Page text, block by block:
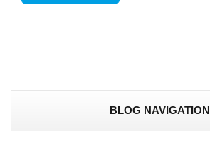
BLOG NAVIGATION